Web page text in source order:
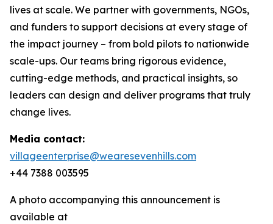
lives at scale. We partner with governments, NGOs,
and funders to support decisions at every stage of
the impact journey – from bold pilots to nationwide
scale-ups. Our teams bring rigorous evidence,
cutting-edge methods, and practical insights, so
leaders can design and deliver programs that truly
change lives.
Media contact:
villageenterprise@wearesevenhills.com
+44 7388 003595
A photo accompanying this announcement is
available at